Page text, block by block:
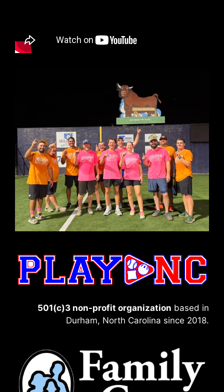
501(c)3 non-profit organization based in
Durham, North Carolina since 2018.